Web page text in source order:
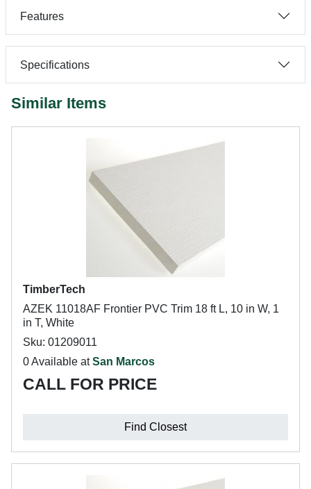
Features
Specifications
Similar Items
TimberTech
AZEK 11018AF Frontier PVC Trim 18 ft L, 10 in W, 1
in T, White
Sku: 01209011
0 Available atSan Marcos
CALL FOR PRICE
Find Closest